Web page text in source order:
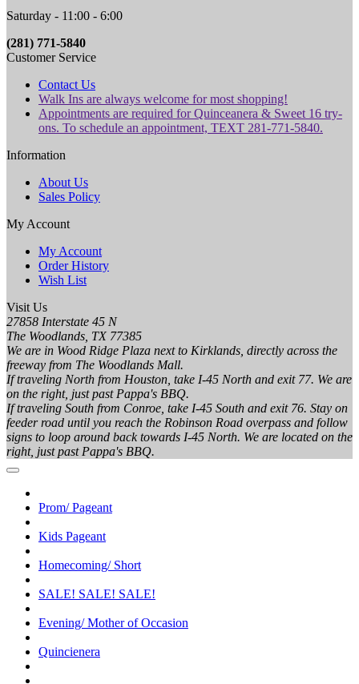
Saturday - 11:00 - 6:00
(281) 771-5840
Customer Service
Contact Us
Walk Ins are always welcome for most shopping!
Appointments are required for Quinceanera & Sweet 16 try-
ons. To schedule an appointment, TEXT 281-771-5840.
Information
About Us
Sales Policy
My Account
My Account
Order History
Wish List
Visit Us
27858 Interstate 45 N
The Woodlands, TX 77385
We are in Wood Ridge Plaza next to Kirklands, directly across the
freeway from The Woodlands Mall.
If traveling North from Houston, take I-45 North and exit 77. We are
on the right, just past Pappa's BBQ.
If traveling South from Conroe, take I-45 South and exit 76. Stay on
feeder road until you reach the Robinson Road overpass and follow
signs to loop around back towards I-45 North. We are located on the
right, just past Pappa's BBQ.
Prom/ Pageant
Kids Pageant
Homecoming/ Short
SALE! SALE! SALE!
Evening/ Mother of Occasion
Quincienera